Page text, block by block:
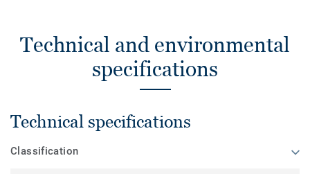
Technical and environmental
specifications
Technical specifications
Classification